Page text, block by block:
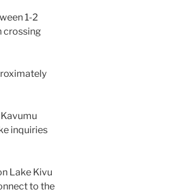
1-2
crossing
inquiries
Lake Kivu
to the